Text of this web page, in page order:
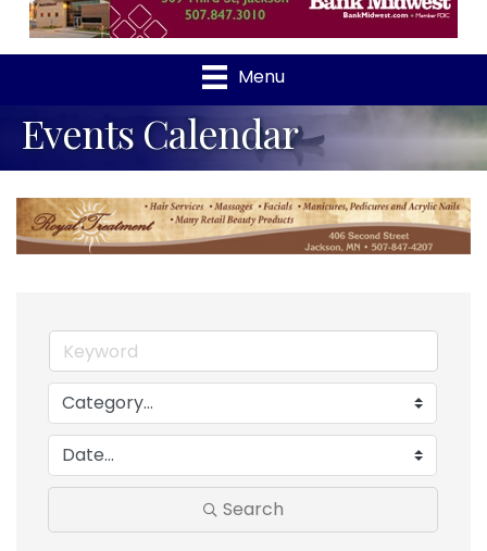
Menu
Events Calendar
Search